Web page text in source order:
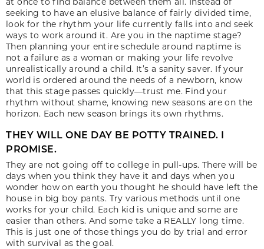
seeking to have an elusive balance of fairly divided time,
look for the rhythm your life currently falls into and seek
ways to work around it. Are you in the naptime stage?
Then planning your entire schedule around naptime is
not a failure as a woman or making your life revolve
unrealistically around a child. It’s a sanity saver. If your
world is ordered around the needs of a newborn, know
that this stage passes quickly—trust me. Find your
rhythm without shame, knowing new seasons are on the
horizon. Each new season brings its own rhythms.
THEY WILL ONE DAY BE POTTY TRAINED. I
PROMISE.
They are not going off to college in pull-ups. There will be
days when you think they have it and days when you
wonder how on earth you thought he should have left the
house in big boy pants. Try various methods until one
works for your child. Each kid is unique and some are
easier than others. And some take a REALLY long time.
This is just one of those things you do by trial and error
with survival as the goal.